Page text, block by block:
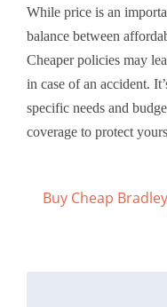
While price is an
balance between
Cheaper policies may
in case of an accident.
specific needs and
coverage to protect
Buy Cheap